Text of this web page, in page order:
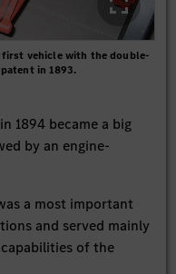
vehicle with the double-
in 1893.
1894 became a big
by an engine-
a most important
and served mainly
of the